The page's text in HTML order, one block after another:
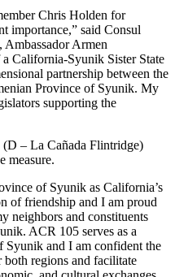
Chris Holden for
importance,” said Consul
Armen
California-Syunik Sister State
partnership between the
Province of Syunik. My
supporting the
(D – La Cañada Flintridge)
measure.
of Syunik as California’s
of friendship and I am proud
neighbors and constituents
ACR 105 serves as a
Syunik and I am confident the
regions and facilitate